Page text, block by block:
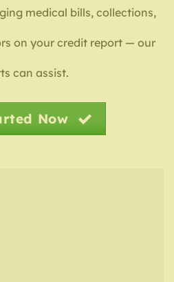
medical bills, collections,
on your credit report — our
can assist.
Now